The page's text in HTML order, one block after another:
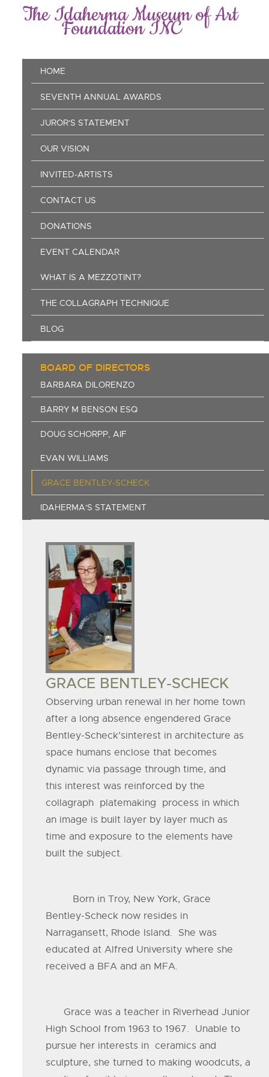
The Idaherma Museum of Art
Foundation INC
Main
navigation
HOME
SEVENTH ANNUAL AWARDS
JUROR'S STATEMENT
OUR VISION
INVITED-ARTISTS
CONTACT US
DONATIONS
EVENT CALENDAR
WHAT IS A MEZZOTINT?
THE COLLAGRAPH TECHNIQUE
BLOG
BOARD OF DIRECTORS
BARBARA DILORENZO
BARRY M BENSON ESQ
DOUG SCHORPP, AIF
EVAN WILLIAMS
GRACE BENTLEY-SCHECK
IDAHERMA'S STATEMENT
Board
Member
Image
BOARD
MEMBER
NAME
GRACE BENTLEY-SCHECK
Observing urban renewal in her home town
after a long absence engendered Grace
Bentley-Scheck’sinterest in architecture as
space humans enclose that becomes
dynamic via passage through time, and
this interest was reinforced by the
collagraph platemaking process in which
an image is built layer by layer much as
time and exposure to the elements have
built the subject.
Born in Troy, New York, Grace
Bentley-Scheck now resides in
Narragansett, Rhode Island. She was
educated at Alfred University where she
received a BFA and an MFA.
Grace was a teacher in Riverhead Junior
High School from 1963 to 1967. Unable to
pursue her interests in ceramics and
sculpture, she turned to making woodcuts, a